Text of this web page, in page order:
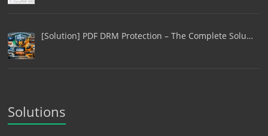
[Solution] PDF DRM Protection – The Complete Solu…
Solutions